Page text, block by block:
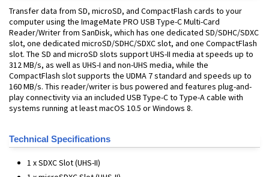
Transfer data from SD, microSD, and CompactFlash cards to your
computer using the ImageMate PRO USB Type-C Multi-Card
Reader/Writer from SanDisk, which has one dedicated SD/SDHC/SDXC
slot, one dedicated microSD/SDHC/SDXC slot, and one CompactFlash
slot. The SD and microSD slots support UHS-II media at speeds up to
312 MB/s, as well as UHS-I and non-UHS media, while the
CompactFlash slot supports the UDMA 7 standard and speeds up to
160 MB/s. This reader/writer is bus powered and features plug-and-
play connectivity via an included USB Type-C to Type-A cable with
systems running at least macOS 10.5 or Windows 8.
Technical Specifications
1 x SDXC Slot (UHS-II)